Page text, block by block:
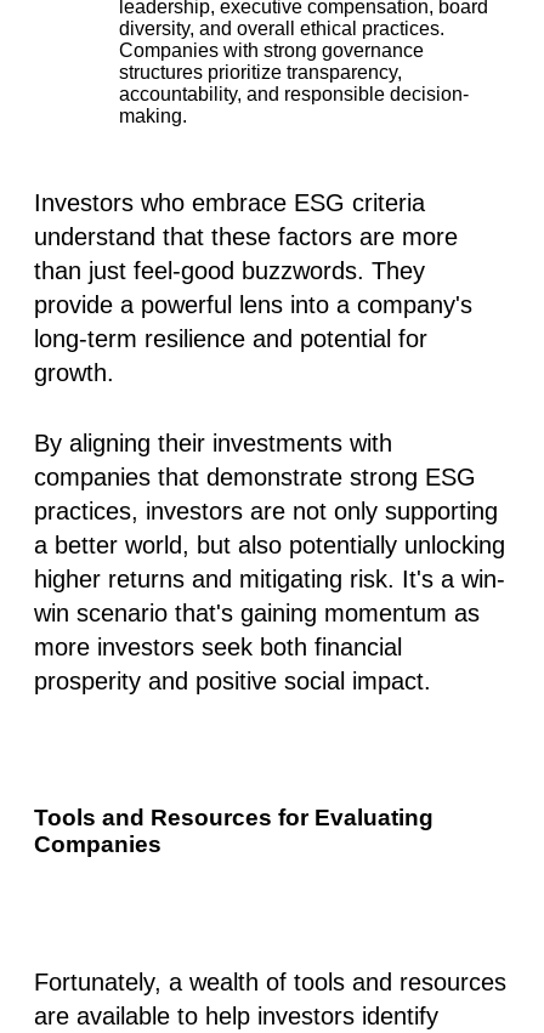
leadership, executive compensation, board
diversity, and overall ethical practices.
Companies with strong governance
structures prioritize transparency,
accountability, and responsible decision-
making.
Investors who embrace ESG criteria
understand that these factors are more
than just feel-good buzzwords. They
provide a powerful lens into a company's
long-term resilience and potential for
growth.
By aligning their investments with
companies that demonstrate strong ESG
practices, investors are not only supporting
a better world, but also potentially unlocking
higher returns and mitigating risk. It's a win-
win scenario that's gaining momentum as
more investors seek both financial
prosperity and positive social impact.
Tools and Resources for Evaluating
Companies
Fortunately, a wealth of tools and resources
are available to help investors identify